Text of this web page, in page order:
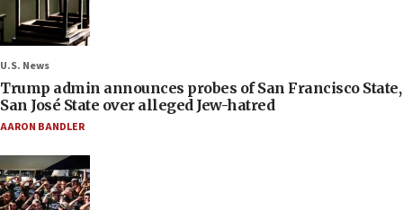
U.S. News
Trump admin announces probes of San Francisco State,
San José State over alleged Jew-hatred
AARON BANDLER